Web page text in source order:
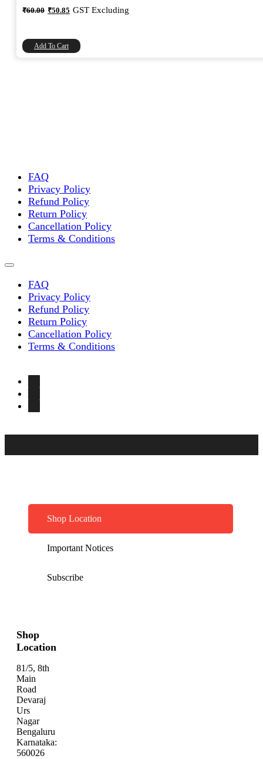
₹60.00 Original
price
₹50.85 Current
price
GST Excluding
Add To Cart
FAQ
Privacy Policy
Refund Policy
Return Policy
Cancellation Policy
Terms & Conditions
FAQ
Privacy Policy
Refund Policy
Return Policy
Cancellation Policy
Terms & Conditions
Shop Location
Important Notices
Subscribe
Shop
Location
81/5, 8th
Main
Road
Devaraj
Urs
Nagar
Bengaluru
Karnataka:
560026